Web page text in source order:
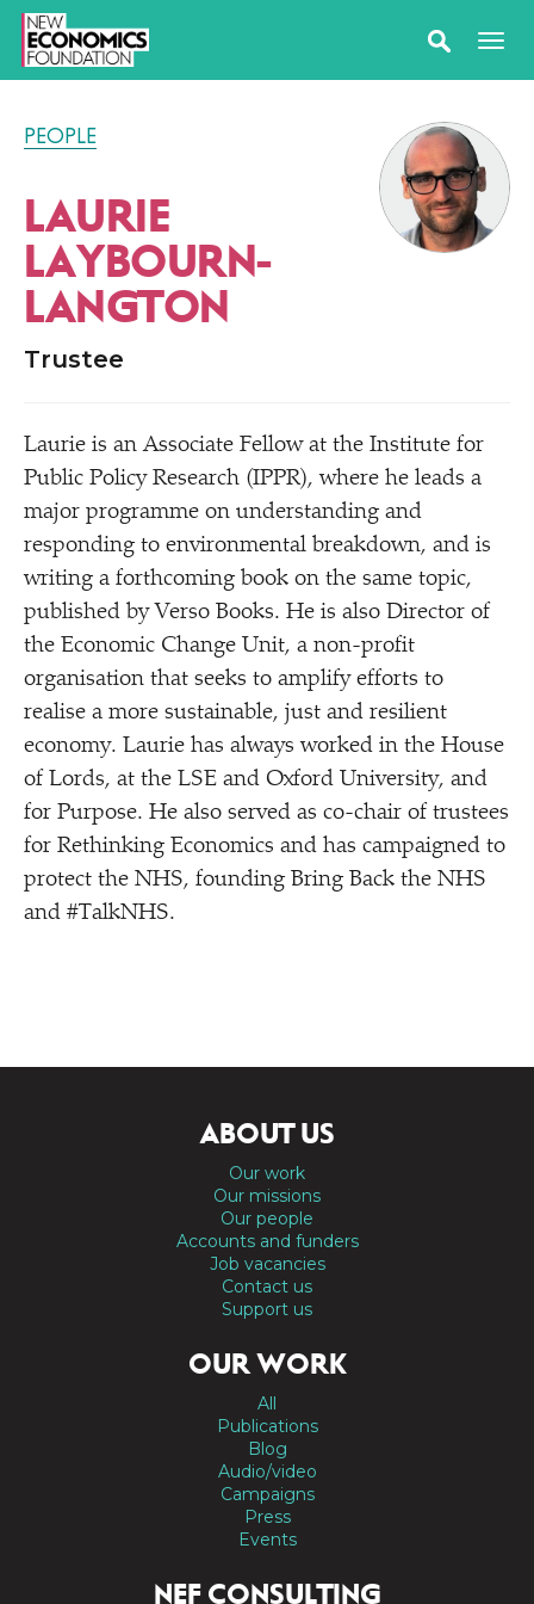
PEOPLE
LAURIE
LAYBOURN-
LANGTON
Trustee
Laurie is an Associate Fellow at the Institute for
Public Policy Research (IPPR), where he leads a
major programme on understanding and
responding to environmental breakdown, and is
writing a forthcoming book on the same topic,
published by Verso Books. He is also Director of
the Economic Change Unit, a non-profit
organisation that seeks to amplify efforts to
realise a more sustainable, just and resilient
economy. Laurie has always worked in the House
of Lords, at the LSE and Oxford University, and
for Purpose. He also served as co-chair of trustees
for Rethinking Economics and has campaigned to
protect the NHS, founding Bring Back the NHS
and #TalkNHS.
ABOUT US
Our work
Our missions
Our people
Accounts and funders
Job vacancies
Contact us
Support us
OUR WORK
All
Publications
Blog
Audio/video
Campaigns
Press
Events
NEF CONSULTING